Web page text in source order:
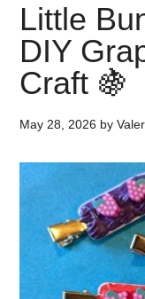
Little
DIY
Craft 🍇
May 28, 2026 by